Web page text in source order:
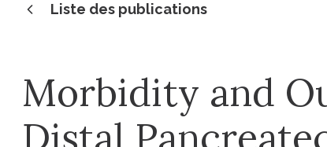
Liste des publications
Morbidity and
Distal